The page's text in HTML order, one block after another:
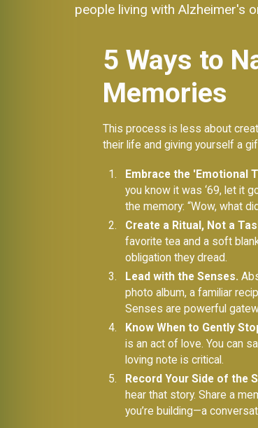
people living with Alzheimer's
5 Ways to
Memories
This process is less about
their life and giving yourself a
Embrace the 'Emotional
you know it was ‘69, let it
the memory: “Wow, what
Create a Ritual, Not a
favorite tea and a soft
obligation they dread.
Lead with the Senses.
photo album, a familiar
Senses are powerful
Know When to Gently
is an act of love. You can
loving note is critical.
Record Your Side of the
hear that story. Share a
you’re building—a